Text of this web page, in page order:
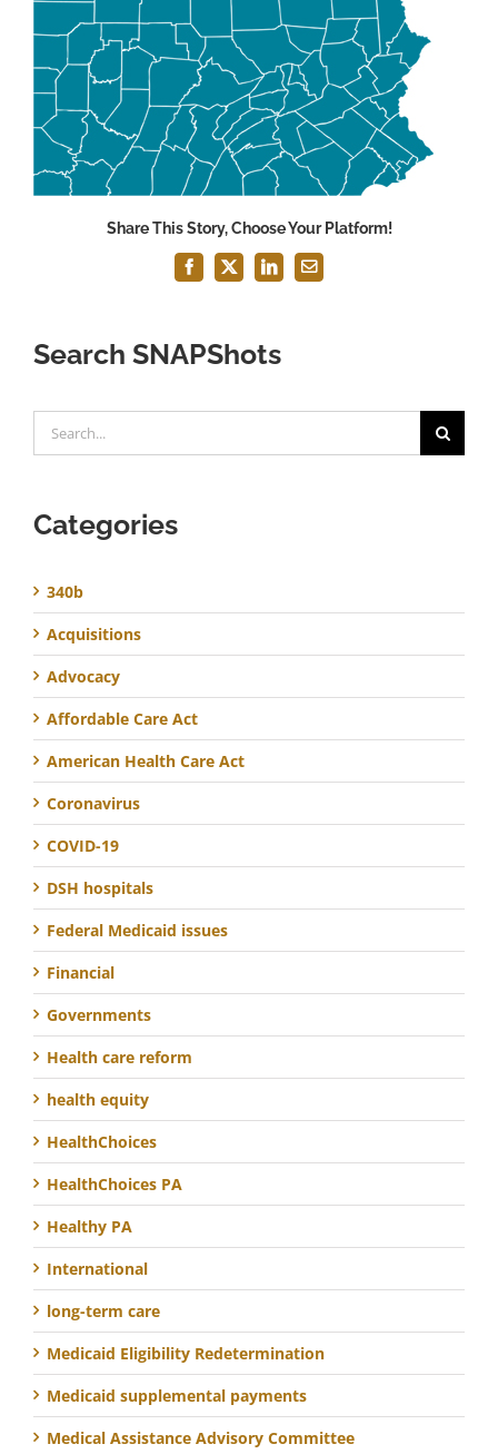
Share This Story, Choose Your Platform!
Facebook
X LinkedInEmail
Search SNAPShots
for:
Categories
340b
Acquisitions
Advocacy
Affordable Care Act
American Health Care Act
Coronavirus
COVID-19
DSH hospitals
Federal Medicaid issues
Financial
Governments
Health care reform
health equity
HealthChoices
HealthChoices PA
Healthy PA
International
long-term care
Medicaid Eligibility Redetermination
Medicaid supplemental payments
Medical Assistance Advisory Committee